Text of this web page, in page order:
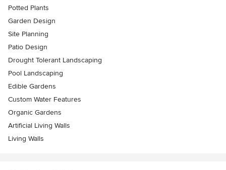
Potted Plants
Garden Design
Site Planning
Patio Design
Drought Tolerant Landscaping
Pool Landscaping
Edible Gardens
Custom Water Features
Organic Gardens
Artificial Living Walls
Living Walls